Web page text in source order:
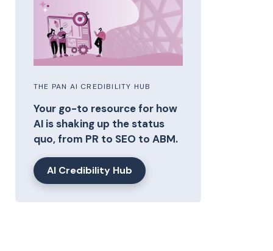
THE PAN AI CREDIBILITY HUB
Your go-to resource for how
AI is shaking up the status
quo, from PR to SEO to ABM.
AI Credibility Hub